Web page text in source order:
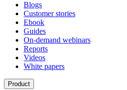
Blogs
Customer stories
Ebook
Guides
On-demand webinars
Reports
Videos
White papers
Product